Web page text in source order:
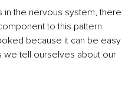
the nervous system, there
to this pattern.
because it can be easy
we tell ourselves about our